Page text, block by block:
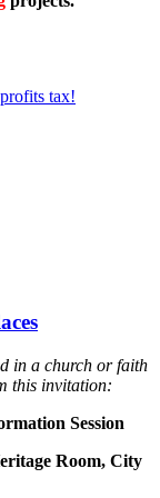
tax!
in a church or faith
this invitation:
Session
Room, City